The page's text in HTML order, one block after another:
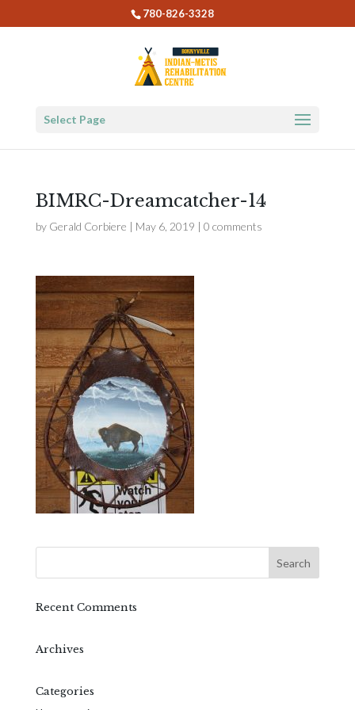
780-826-3328
Select Page
BIMRC-Dreamcatcher-14
by Gerald Corbiere | May 6, 2019 | 0 comments
Recent Comments
Archives
Categories